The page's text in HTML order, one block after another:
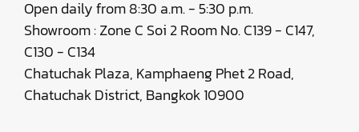
Open daily from 8:30 a.m. - 5:30 p.m.
Showroom : Zone C Soi 2 Room No. C139 - C147,
C130 - C134
Chatuchak Plaza, Kamphaeng Phet 2 Road,
Chatuchak District, Bangkok 10900